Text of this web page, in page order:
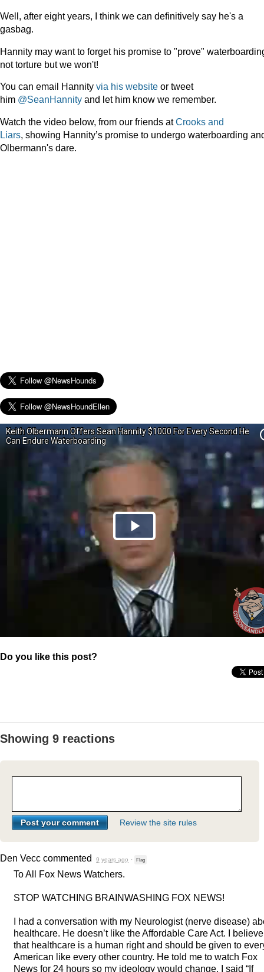
Well, after eight years, I think we can definitively say he's a
gasbag.
Hannity may want to forget his promise to "prove"
not torture but we won't!
You can email Hannity via his website or tweet
him @SeanHannity and let him know we remember.
Watch the video below, from our friends atCrooks and
Liars, showing Hannity’s promise to undergo waterboarding
Olbermann's dare.
Do you like this post?
Showing 9 reactions
Review the site rules
Den Vecc commented 9 years ago · Flag
To All Fox News Watchers.
STOP WATCHING BRAINWASHING FOX NEWS!
I had a conversation with my Neurologist (nerve disease)
healthcare. He doesn’t like the Affordable Care Act. I believe
that healthcare is a human right and should be given to
American like every other country. He told me to watch Fox
News for 24 hours so my ideology would change. I said “If